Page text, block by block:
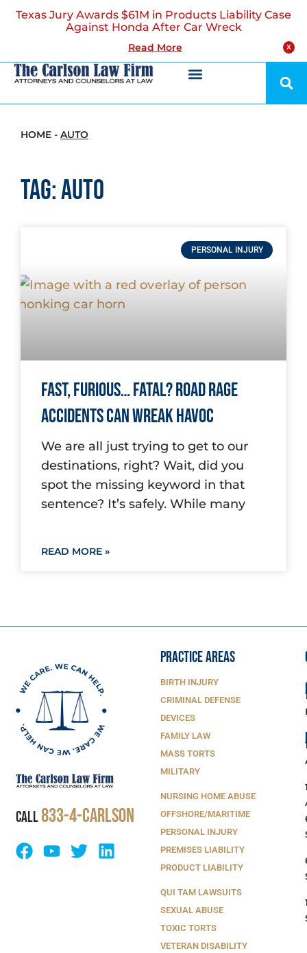
X
Texas Jury Awards $61M in Products Liability Case
Against Honda After Car Wreck
Read More
HOME - AUTO
Tag: auto
PERSONAL INJURY
Fast, Furious… Fatal? Road Rage
Accidents Can Wreak Havoc
We are all just trying to get to our
destinations, right? Wait, did you
spot the missing keyword in that
sentence? It’s safely. While many
READ MORE »
CALL833-4-Carlson
PRACTICE AREAS
BIRTH INJURY
CRIMINAL DEFENSE
DEVICES
FAMILY LAW
MASS TORTS
MILITARY
NURSING HOME ABUSE
OFFSHORE/MARITIME
PERSONAL INJURY
PREMISES LIABILITY
PRODUCT LIABILITY
QUI TAM LAWSUITS
SEXUAL ABUSE
TOXIC TORTS
VETERAN DISABILITY